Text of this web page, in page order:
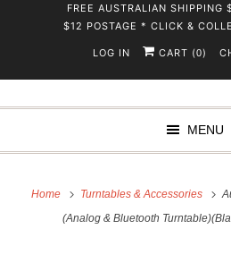
FREE AUSTRALIAN SHIPPING
$12 POSTAGE * CLICK &
LOG IN CART (0)
MENU
Home Turntables & Accessories
(Analog & Bluetooth